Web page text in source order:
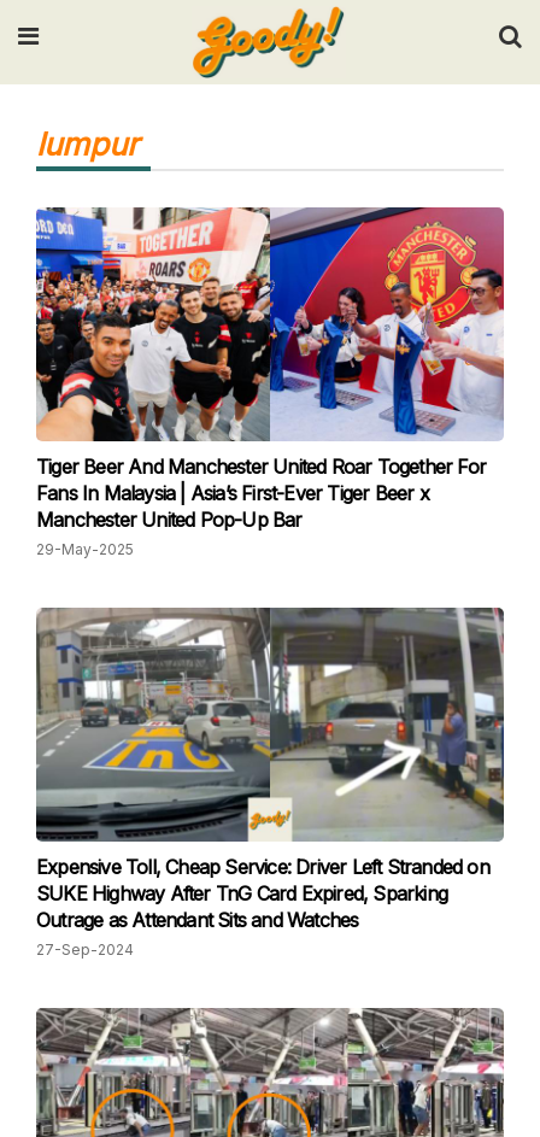
Input your search keywords and press Enter.
lumpur
Tiger Beer And Manchester United Roar Together For
Fans In Malaysia | Asia’s First-Ever Tiger Beer x
Manchester United Pop-Up Bar
29-May-2025
Expensive Toll, Cheap Service: Driver Left Stranded on
SUKE Highway After TnG Card Expired, Sparking
Outrage as Attendant Sits and Watches
27-Sep-2024